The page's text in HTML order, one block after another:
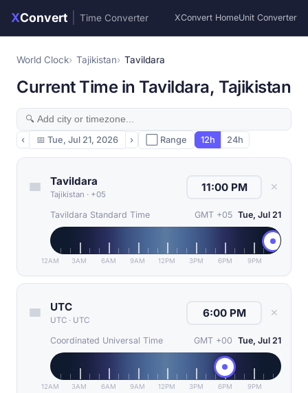
XConvert Time Converter XConvert HomeUnit Converter
World Clock Tajikistan Tavildara
Current Time in Tavildara, Tajikistan
‹ 📅 Tue, Jul 21, 2026 › ⬜ Range 12h 24h
Tavildara
Tajikistan · +05
✕
Tavildara Standard Time GMT +05 Tue, Jul 21
12AM 3AM 6AM 9AM 12PM 3PM 6PM 9PM
UTC
UTC · UTC
✕
Coordinated Universal Time GMT +00 Tue, Jul 21
12AM 3AM 6AM 9AM 12PM 3PM 6PM 9PM